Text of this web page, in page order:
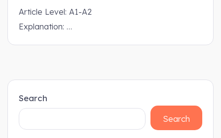
Article Level: A1-A2
Explanation: …
Search
Search